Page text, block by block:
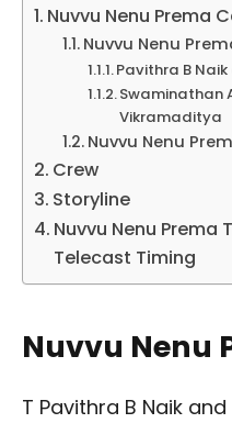
Nuvvu Nenu Prema
Nuvvu Nenu
Pavithra B
Swaminathan
Vikramaditya
Nuvvu Nenu
Crew
Storyline
Nuvvu Nenu Prema
Telecast Timing
Nuvvu Nenu
T Pavithra B Naik